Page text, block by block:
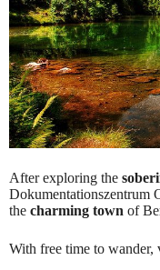
After exploring the
Dokumentationszentrum
the charming town of
With free time to wander,